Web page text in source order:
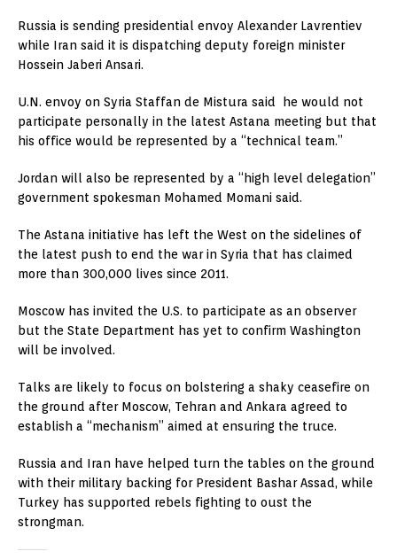
Russia is sending presidential envoy Alexander Lavrentiev
while Iran said it is dispatching deputy foreign minister
Hossein Jaberi Ansari.
U.N. envoy on Syria Staffan de Mistura said he would not
participate personally in the latest Astana meeting but that
his office would be represented by a “technical team.”
Jordan will also be represented by a “high level delegation”
government spokesman Mohamed Momani said.
The Astana initiative has left the West on the sidelines of
the latest push to end the war in Syria that has claimed
more than 300,000 lives since 2011.
Moscow has invited the U.S. to participate as an observer
but the State Department has yet to confirm Washington
will be involved.
Talks are likely to focus on bolstering a shaky ceasefire on
the ground after Moscow, Tehran and Ankara agreed to
establish a “mechanism” aimed at ensuring the truce.
Russia and Iran have helped turn the tables on the ground
with their military backing for President Bashar Assad, while
Turkey has supported rebels fighting to oust the
strongman.